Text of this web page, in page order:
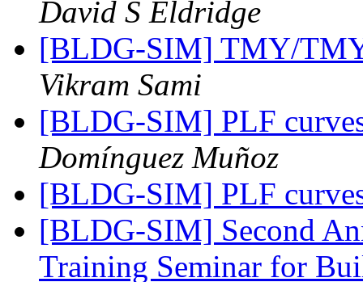
David S Eldridge
[BLDG-SIM] TMY/
Vikram Sami
[BLDG-SIM] PLF
Domínguez Muñoz
[BLDG-SIM] PLF
[BLDG-SIM] Second
Training Seminar for